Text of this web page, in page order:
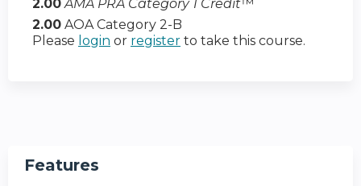
2.00 AMA PRA Category 1 Credit™
2.00 AOA Category 2-B
Please login or register to take this course.
Features